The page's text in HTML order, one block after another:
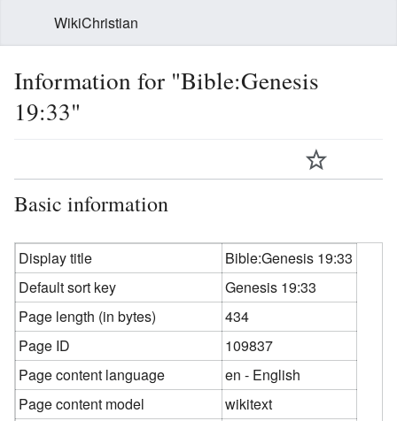
WikiChristian
Information for "Bible:Genesis
19:33"
Basic information
Display title
Bible:Genesis 19:33
Default sort key
Genesis 19:33
Page length (in bytes)
434
Page ID
109837
Page content language
en - English
Page content model
wikitext